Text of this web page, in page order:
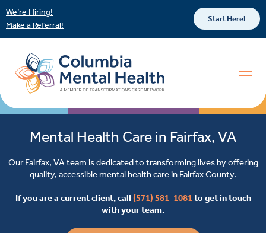
We’re Hiring!
Make a Referral!
Start Here!
Mental Health Care in Fairfax, VA
Our Fairfax, VA team is dedicated to transforming lives by offering
quality, accessible mental health care in Fairfax County.
If you are a current client, call (571) 581-1081 to get in touch
with your team.